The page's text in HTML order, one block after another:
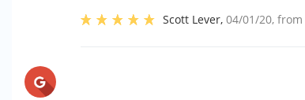
Scott Lever,04/01/20, from